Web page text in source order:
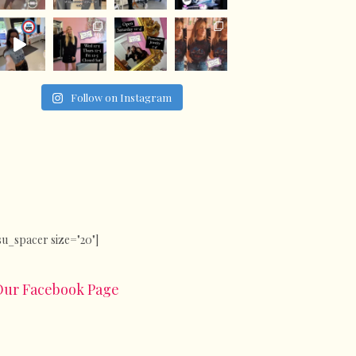
Follow on Instagram
size="20"]
Facebook Page